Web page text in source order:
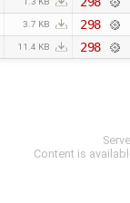
3.7 KB
298
11.4 KB 298
Content is